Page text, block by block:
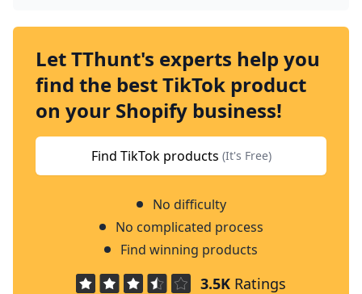
Let TThunt's experts help you
find the best TikTok product
on your Shopify business!
Find TikTok products (It's Free)
No difficulty
No complicated process
Find winning products
3.5K Ratings